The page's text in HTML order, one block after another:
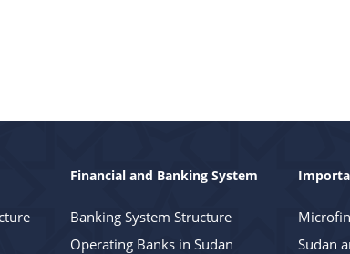
Financial and Banking System
Banking System Structure
Operating Banks in Sudan
Sudan